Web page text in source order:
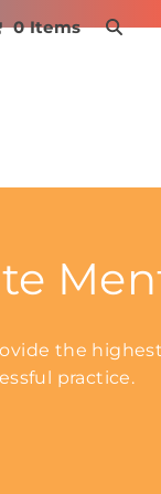
0 Items
the
practice.